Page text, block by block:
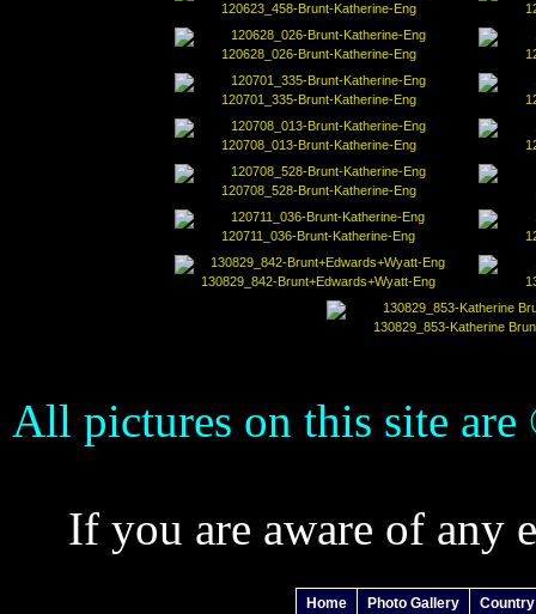
120623_458-Brunt-Katherine-Eng
120628_026-Brunt-Katherine-Eng
120701_335-Brunt-Katherine-Eng
120708_013-Brunt-Katherine-Eng
120708_528-Brunt-Katherine-Eng
120711_036-Brunt-Katherine-Eng
130829_842-Brunt+Edwards+Wyatt-Eng
130829_853-Katherine
All pictures on this site
If you are aware of any
Home Photo Gallery